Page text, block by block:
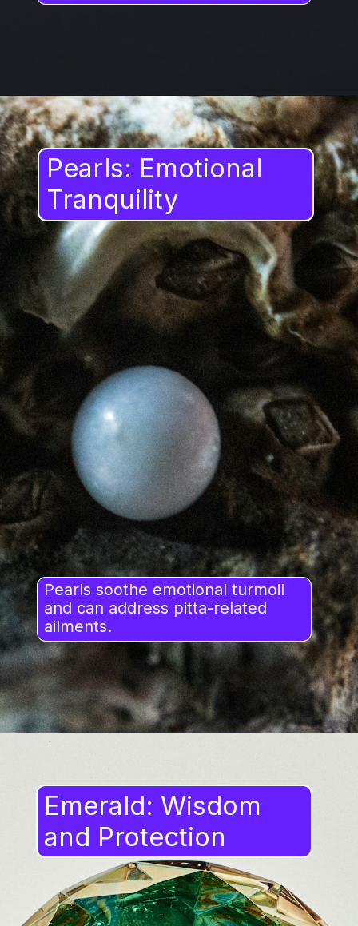
Pearls: Emotional
Tranquility
Pearls soothe emotional turmoil
and can address pitta-related
ailments.
Emerald: Wisdom
and Protection